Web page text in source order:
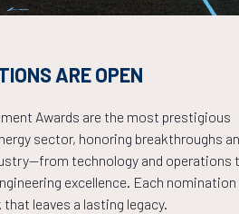
THE
ARE OPEN
Awards are the most prestigious
sector, honoring breakthroughs
technology and operations
excellence. Each nomination
leaves a lasting legacy.